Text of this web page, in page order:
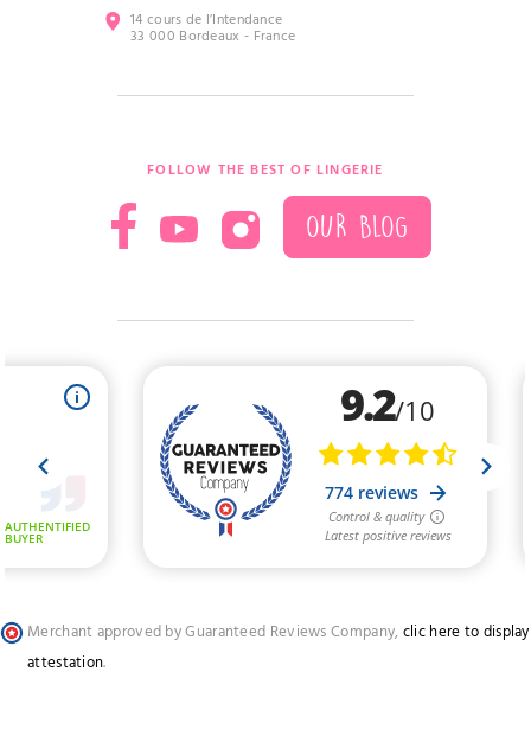
14 cours de l’Intendance
33 000 Bordeaux - France
FOLLOW THE BEST OF LINGERIE
OUR BLOG
Merchant approved by Guaranteed Reviews Company, clic here to display
attestation.